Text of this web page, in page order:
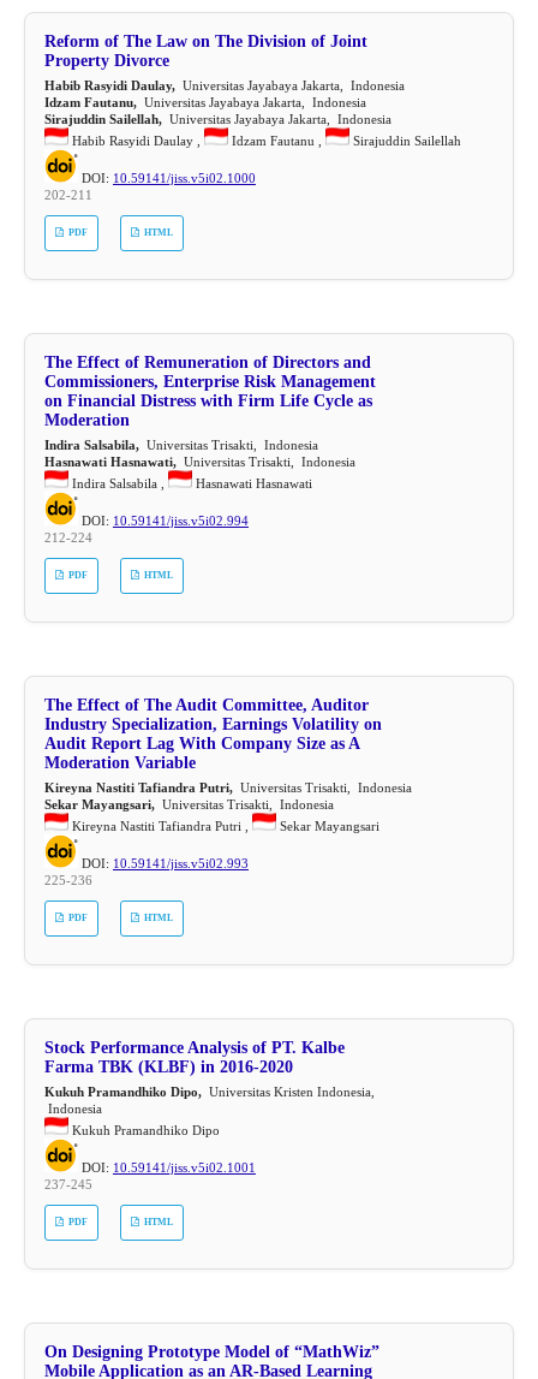
Reform of The Law on The Division of Joint
Property Divorce
Habib Rasyidi Daulay,Universitas Jayabaya Jakarta, Indonesia
Idzam Fautanu,Universitas Jayabaya Jakarta, Indonesia
Sirajuddin Sailellah,Universitas Jayabaya Jakarta, Indonesia
Habib Rasyidi Daulay ,
Idzam Fautanu , Sirajuddin Sailellah
DOI: 10.59141/jiss.v5i02.1000
202-211
PDF HTML
The Effect of Remuneration of Directors and
Commissioners, Enterprise Risk Management
on Financial Distress with Firm Life Cycle as
Moderation
Indira Salsabila,Universitas Trisakti, Indonesia
Hasnawati Hasnawati,Universitas Trisakti, Indonesia
Indira Salsabila ,
Hasnawati Hasnawati
DOI: 10.59141/jiss.v5i02.994
212-224
PDF HTML
The Effect of The Audit Committee, Auditor
Industry Specialization, Earnings Volatility on
Audit Report Lag With Company Size as A
Moderation Variable
Kireyna Nastiti Tafiandra Putri,Universitas Trisakti, Indonesia
Sekar Mayangsari,Universitas Trisakti, Indonesia
Kireyna Nastiti Tafiandra Putri ,
Sekar Mayangsari
DOI: 10.59141/jiss.v5i02.993
225-236
PDF HTML
Stock Performance Analysis of PT. Kalbe
Farma TBK (KLBF) in 2016-2020
Kukuh Pramandhiko Dipo,Universitas Kristen Indonesia,
Indonesia
Kukuh Pramandhiko Dipo
DOI: 10.59141/jiss.v5i02.1001
237-245
PDF HTML
On Designing Prototype Model of “MathWiz”
Mobile Application as an AR-Based Learning